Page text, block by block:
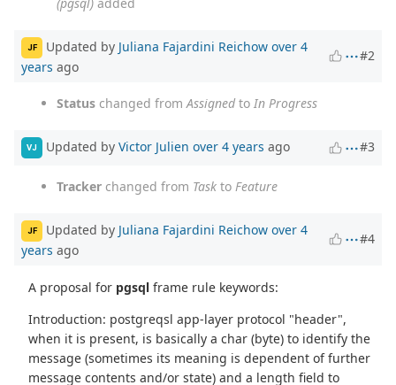
JF Updated by Juliana Fajardini Reichow over 4
years ago
#2
Status changed from Assignedto In Progress
VJ Updated by Victor Julien over 4 years ago #3
Tracker changed from Task to Feature
JF Updated by Juliana Fajardini Reichow over 4
years ago
#4
A proposal for pgsql frame rule keywords:
Introduction: postgreqsl app-layer protocol "header",
when it is present, is basically a char (byte) to identify the
message (sometimes its meaning is dependent of further
message contents and/or state) and a length field to